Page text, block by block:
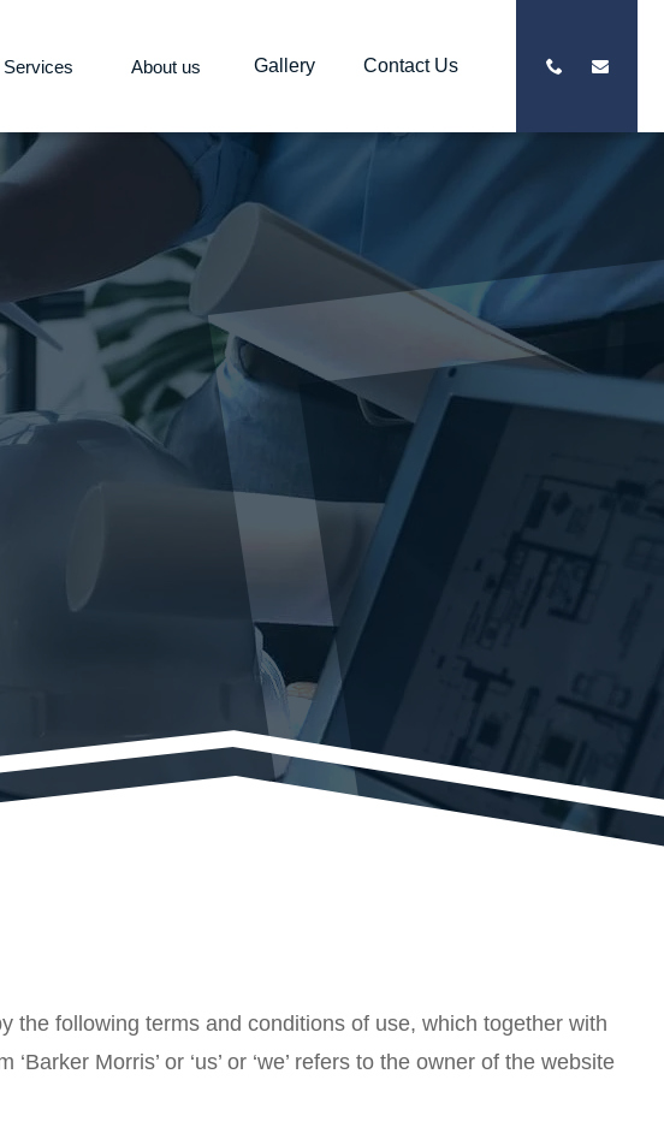
Services About us Gallery Contact Us
the following terms and conditions of use, which together with
Morris’ or ‘us’ or ‘we’ refers to the owner of the website